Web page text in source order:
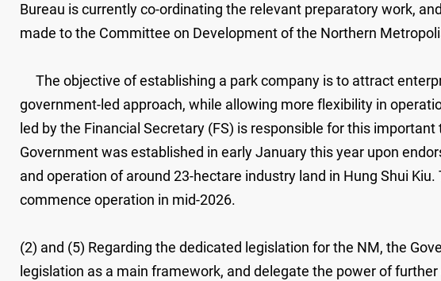
Bureau is currently co-ordinating the relevant preparatory work,
made to the Committee on Development of the Northern
The objective of establishing a park company is to attract
government-led approach, while allowing more flexibility in
led by the Financial Secretary (FS) is responsible for this
Government was established in early January this year upon
and operation of around 23-hectare industry land in Hung Shui
commence operation in mid-2026.
(2) and (5) Regarding the dedicated legislation for the NM, the
legislation as a main framework, and delegate the power of